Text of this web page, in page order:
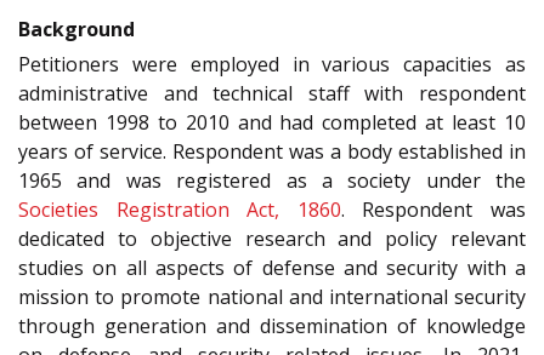
Background
Petitioners were employed in various capacities as
administrative and technical staff with respondent
between 1998 to 2010 and had completed at least 10
years of service. Respondent was a body established in
1965 and was registered as a society under the
Societies Registration Act, 1860. Respondent was
dedicated to objective research and policy relevant
studies on all aspects of defense and security with a
mission to promote national and international security
through generation and dissemination of knowledge